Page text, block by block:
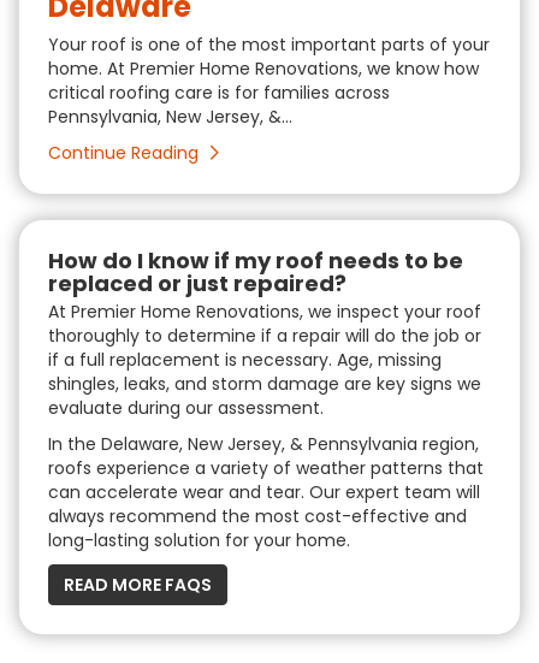
Your roof is one of the most important parts of your
home. At Premier Home Renovations, we know how
critical roofing care is for families across
Pennsylvania, New Jersey, &...
Continue Reading
How do I know if my roof needs to be
replaced or just repaired?
At Premier Home Renovations, we inspect your roof
thoroughly to determine if a repair will do the job or
if a full replacement is necessary. Age, missing
shingles, leaks, and storm damage are key signs we
evaluate during our assessment.
In the Delaware, New Jersey, & Pennsylvania region,
roofs experience a variety of weather patterns that
can accelerate wear and tear. Our expert team will
always recommend the most cost-effective and
long-lasting solution for your home.
READ MORE FAQS